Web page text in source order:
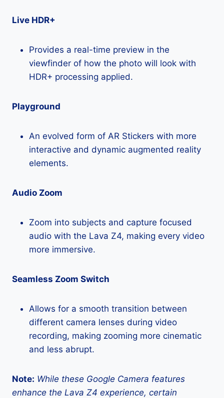
Live HDR+
Provides a real-time preview in the
viewfinder of how the photo will look with
HDR+ processing applied.
Playground
An evolved form of AR Stickers with more
interactive and dynamic augmented reality
elements.
Audio Zoom
Zoom into subjects and capture focused
audio with the Lava Z4, making every video
more immersive.
Seamless Zoom Switch
Allows for a smooth transition between
different camera lenses during video
recording, making zooming more cinematic
and less abrupt.
Note: While these Google Camera features
enhance the Lava Z4 experience, certain